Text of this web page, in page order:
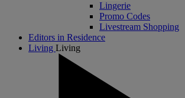
Lingerie
Promo Codes
Livestream Shopping
Editors in Residence
Living Living